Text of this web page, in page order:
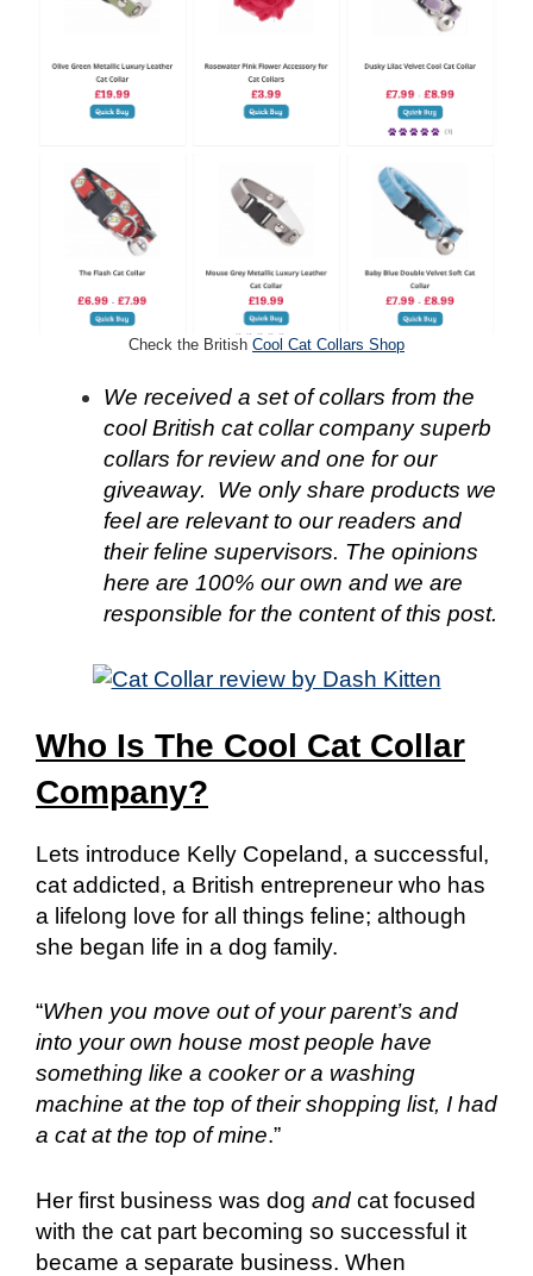
Check the British Cool Cat Collars Shop
We received a set of collars from the
cool British cat collar company superb
collars for review and one for our
giveaway. We only share products we
feel are relevant to our readers and
their feline supervisors. The opinions
here are 100% our own and we are
responsible for the content of this post.
Who Is The Cool Cat Collar
Company?
Lets introduce Kelly Copeland, a successful,
cat addicted, a British entrepreneur who has
a lifelong love for all things feline; although
she began life in a dog family.
“When you move out of your parent’s and
into your own house most people have
something like a cooker or a washing
machine at the top of their shopping list, I had
a cat at the top of mine.”
Her first business was dog and cat focused
with the cat part becoming so successful it
became a separate business. When